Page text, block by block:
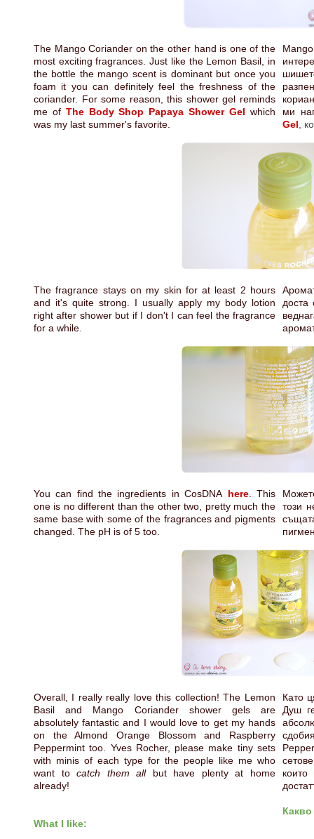
The Mango Coriander on the other hand is one of the
most exciting fragrances. Just like the Lemon Basil, in
the bottle the mango scent is dominant but once you
foam it you can definitely feel the freshness of the
coriander. For some reason, this shower gel reminds
me of The Body Shop Papaya Shower Gel which
was my last summer's favorite.
ми
Gel
The fragrance stays on my skin for at least 2 hours
and it's quite strong. I usually apply my body lotion
right after shower but if I don't I can feel the fragrance
for a while.
доста
You can find the ingredients in CosDNA here. This
one is no different than the other two, pretty much the
same base with some of the fragrances and pigments
changed. The pH is of 5 too.
този
Overall, I really really love this collection! The Lemon
Basil and Mango Coriander shower gels are
absolutely fantastic and I would love to get my hands
on the Almond Orange Blossom and Raspberry
Peppermint too. Yves Rocher, please make tiny sets
with minis of each type for the people like me who
want tocatch them allbut have plenty at home
already!
What I like:
Като
Душ